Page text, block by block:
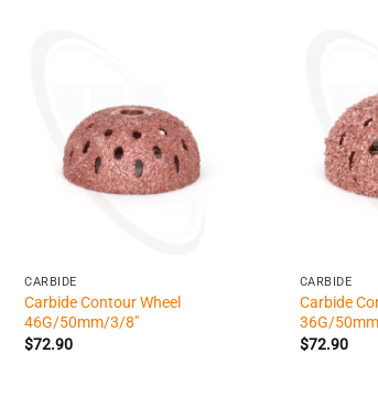
CARBIDE
Carbide Contour Wheel
46G/50mm/3/8″
$72.90
CARBIDE
Carbide
36G/
$72.90